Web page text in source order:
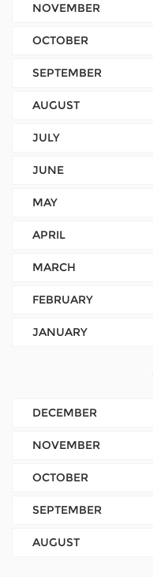
NOVEMBER
OCTOBER
SEPTEMBER
AUGUST
JULY
JUNE
MAY
APRIL
MARCH
FEBRUARY
JANUARY
DECEMBER
NOVEMBER
OCTOBER
SEPTEMBER
AUGUST